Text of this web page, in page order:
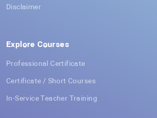
Disclaimer
Explore Courses
Professional Certificate
Certificate / Short Courses
In-Service Teacher Training